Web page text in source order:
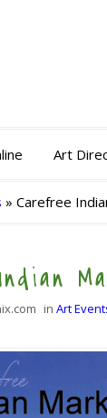
Art
» Carefree
in Art